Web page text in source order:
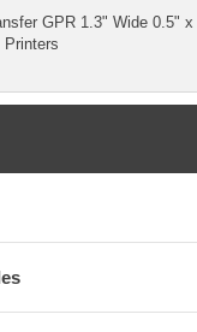
GPR 1.3" Wide 0.5"
Printers